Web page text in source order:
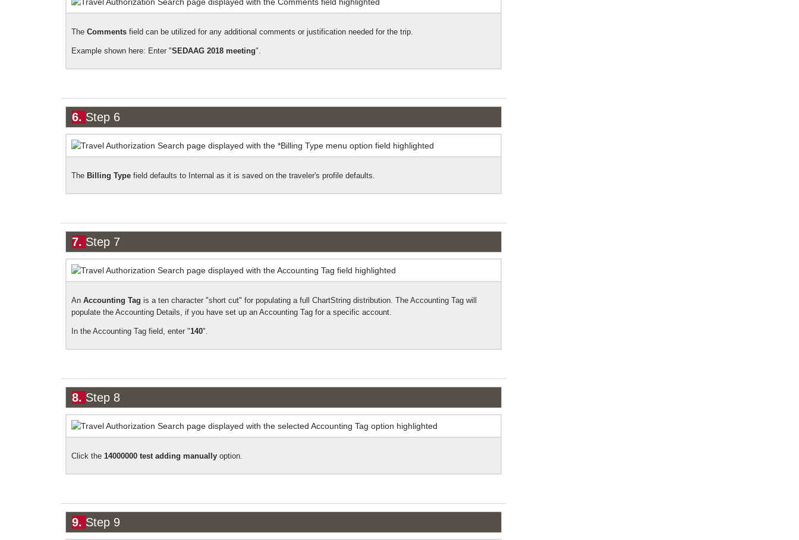
The Comments field can be utilized for any additional comments or justification needed for the trip.
Example shown here: Enter "SEDAAG 2018 meeting".
6. Step 6
The Billing Type field defaults to Internal as it is saved on the traveler's profile defaults.
7. Step 7
An Accounting Tag is a ten character "short cut" for populating a full ChartString distribution. The Accounting Tag will
populate the Accounting Details, if you have set up an Accounting Tag for a specific account.
In the Accounting Tag field, enter "140".
8. Step 8
Click the 14000000 test adding manually option.
9. Step 9